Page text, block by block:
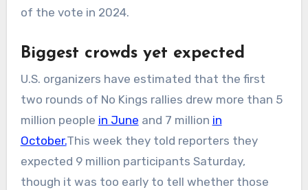
of the vote in 2024.
Biggest crowds yet expected
U.S. organizers have estimated that the first
two rounds of No Kings rallies drew more than 5
million people in June and 7 million in
October.This week they told reporters they
expected 9 million participants Saturday,
though it was too early to tell whether those